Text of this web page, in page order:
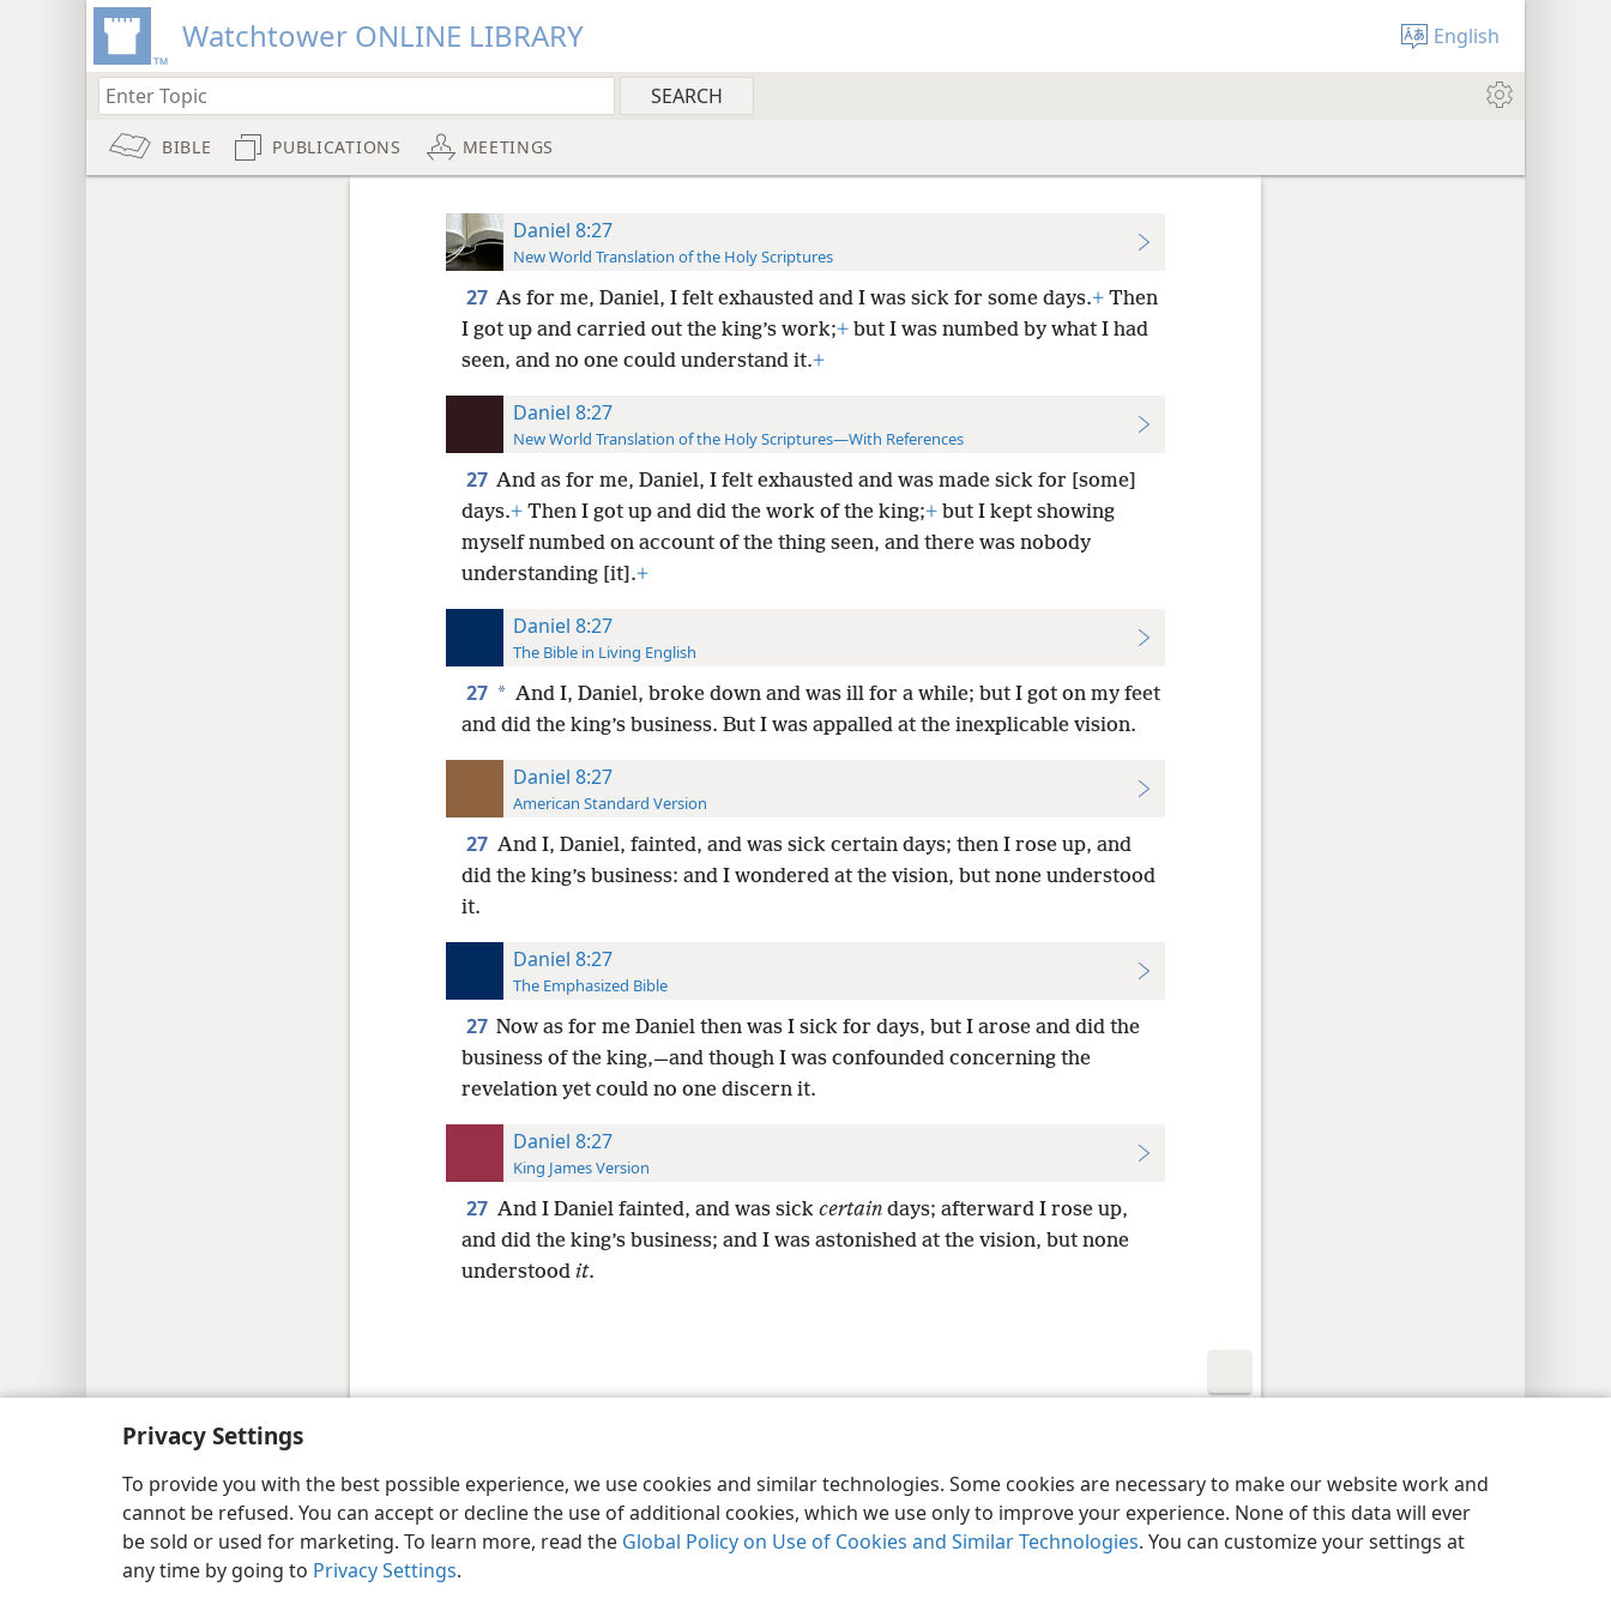
Privacy Settings
To provide you with the best possible experience, we use cookies and similar technologies. Some cookies are necessary to make our website work and
cannot be refused. You can accept or decline the use of additional cookies, which we use only to improve your experience. None of this data will ever
be sold or used for marketing. To learn more, read the Global Policy on Use of Cookies and Similar Technologies. You can customize your settings at
any time by going to Privacy Settings.
Watchtower ONLINE LIBRARY English
BIBLE PUBLICATIONS MEETINGS
Daniel 8:27
New World Translation of the Holy Scriptures
27 As for me, Daniel, I felt exhausted and I was sick for some days.+Then
I got up and carried out the king’s work;+but I was numbed by what I had
seen, and no one could understand it.+
Daniel 8:27
New World Translation of the Holy Scriptures—With References
27 And as for me, Daniel, I felt exhausted and was made sick for [some]
days.+Then I got up and did the work of the king;+but I kept showing
myself numbed on account of the thing seen, and there was nobody
understanding [it].+
Daniel 8:27
The Bible in Living English
27 * And I, Daniel, broke down and was ill for a while; but I got on my feet
and did the king’s business. But I was appalled at the inexplicable vision.
Daniel 8:27
American Standard Version
27 And I, Daniel, fainted, and was sick certain days; then I rose up, and
did the king’s business: and I wondered at the vision, but none understood
it.
Daniel 8:27
The Emphasized Bible
27 Now as for me Daniel then was I sick for days, but I arose and did the
business of the king,—and though I was confounded concerning the
revelation yet could no one discern it.
Daniel 8:27
King James Version
27 And I Daniel fainted, and was sick certaindays; afterward I rose up,
and did the king’s business; and I was astonished at the vision, but none
understood it.